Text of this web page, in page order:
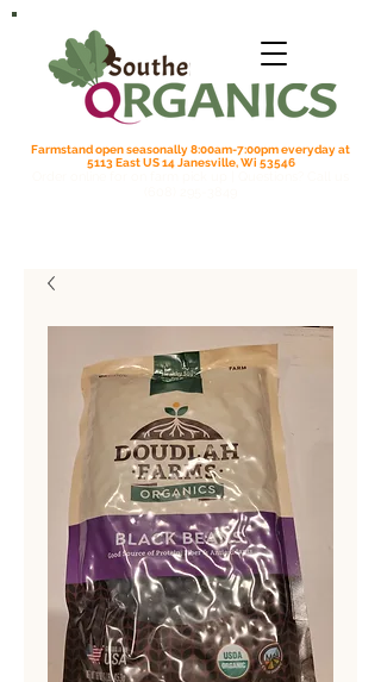
Farmstand open seasonally 8:00am-7:00pm everyday at
5113 East US 14 Janesville, Wi 53546